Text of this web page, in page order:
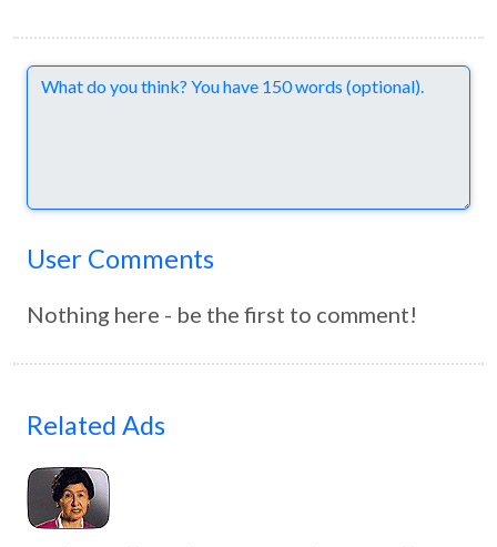
Comments
User Comments
Nothing here - be the first to comment!
Related Ads